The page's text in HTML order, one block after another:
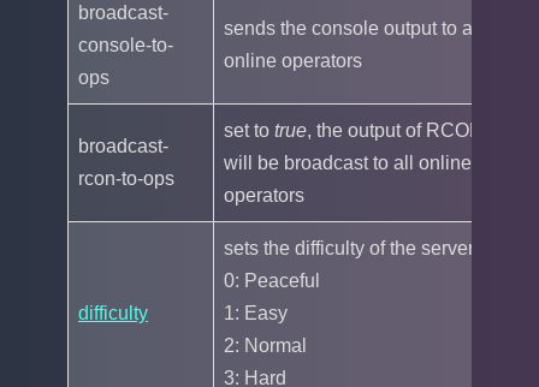
broadcast-
console-to-
ops
sends the console output to all
online operators
broadcast-
rcon-to-ops
set to true, the output of RCON
will be broadcast to all online
operators
difficulty
sets the difficulty of the server:
0: Peaceful
1: Easy
2: Normal
3: Hard